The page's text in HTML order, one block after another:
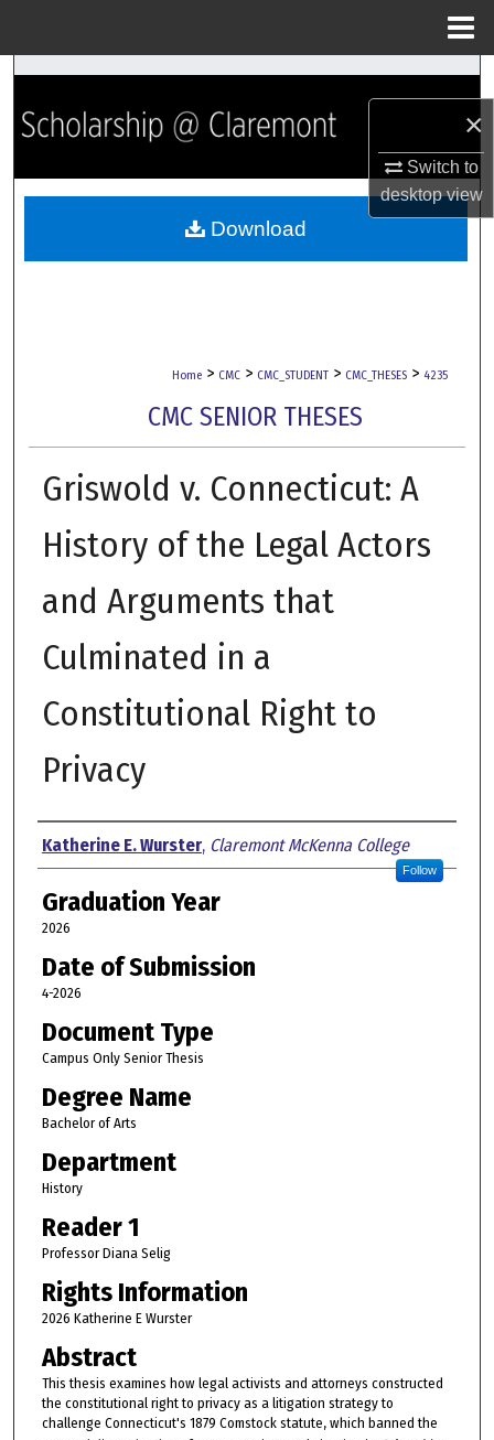
×
Switch to
desktopview
Search
Browse Collections
My Account
Home > CMC > CMC_STUDENT > CMC_THESES > 4235
CMC SENIOR THESES
Griswold v. Connecticut: A
History of the Legal Actors
and Arguments that
Culminated in a
Constitutional Right to
Privacy
Author
Katherine E. Wurster, Claremont McKenna College
Follow
Graduation Year
2026
Date of Submission
4-2026
Document Type
Campus Only Senior Thesis
Degree Name
Bachelor of Arts
Department
History
Reader 1
Professor Diana Selig
Rights Information
2026 Katherine E Wurster
Abstract
This thesis examines how legal activists and attorneys constructed
the constitutional right to privacy as a litigation strategy to
challenge Connecticut's 1879 Comstock statute, which banned the
Download